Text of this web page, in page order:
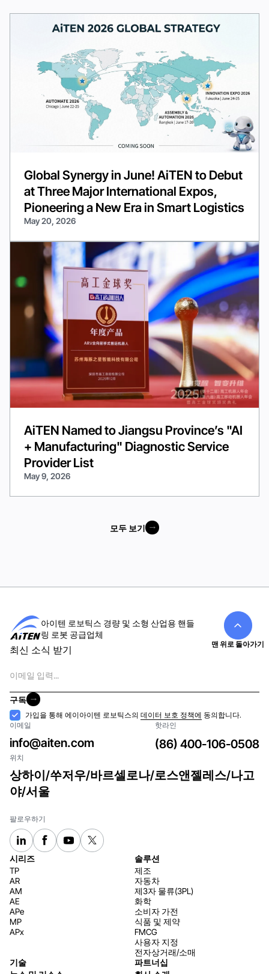
Global Synergy in June! AiTEN to Debut
at Three Major International Expos,
Pioneering a New Era in Smart Logistics
May 20, 2026
AiTEN Named to Jiangsu Province’s "AI
+ Manufacturing" Diagnostic Service
Provider List
May 9, 2026
모두 보기
아이텐 로보틱스 경량 및 소형 산업용 핸들
링 로봇 공급업체
최신 소식 받기
메
일
구독
구독
수
락
가입을 통해 에이아이텐 로보틱스의데이터 보호 정책에 동의합니다.
이메일
info@aiten.com
핫라인
(86) 400-106-0508
위치
상하이/쑤저우/바르셀로나/로스앤젤레스/나고
야/서울
팔로우하기
시리즈
TP
AR
AM
AE
APe
MP
APx
솔루션
제조
자동차
제3자 물류(3PL)
화학
소비자 가전
식품 및 제약
FMCG
사용자 지정
전자상거래/소매
기술
파트너십
맨 위로 돌아가기